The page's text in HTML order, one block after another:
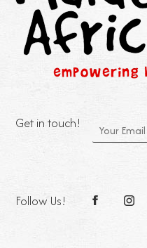
Get in touch!
Follow Us!